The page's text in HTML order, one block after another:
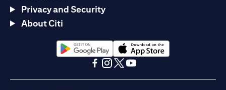
Privacy and Security
About Citi
(opens in a new tab)(opens in a new tab)